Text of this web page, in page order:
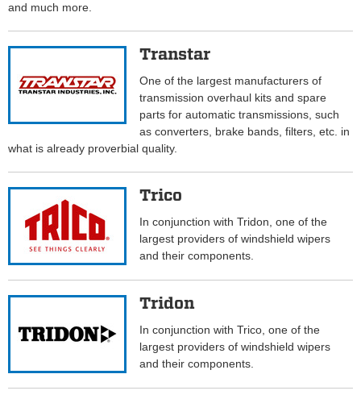
and much more.
Transtar
One of the largest manufacturers of
transmission overhaul kits and spare
parts for automatic transmissions, such
as converters, brake bands, filters, etc. in
what is already proverbial quality.
Trico
In conjunction with Tridon, one of the
largest providers of windshield wipers
and their components.
Tridon
In conjunction with Trico, one of the
largest providers of windshield wipers
and their components.